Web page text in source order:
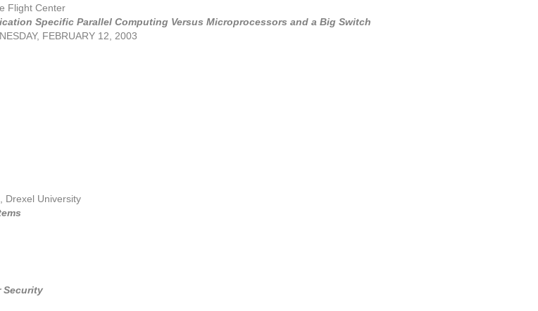
Flight Center
Specific Parallel Computing Versus Microprocessors and a Big Switch
FEBRUARY 12, 2003
Drexel University
Security